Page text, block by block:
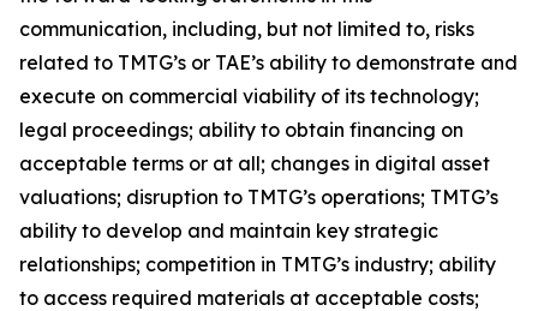
communication, including, but not limited to, risks
related to TMTG’s or TAE’s ability to demonstrate and
execute on commercial viability of its technology;
legal proceedings; ability to obtain financing on
acceptable terms or at all; changes in digital asset
valuations; disruption to TMTG’s operations; TMTG’s
ability to develop and maintain key strategic
relationships; competition in TMTG’s industry; ability
to access required materials at acceptable costs;